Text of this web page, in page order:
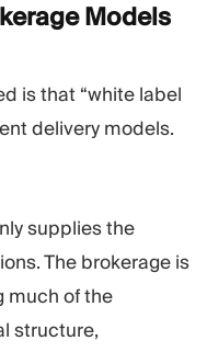
Models
is that “white label
delivery models.
supplies the
The brokerage is
much of the
structure,